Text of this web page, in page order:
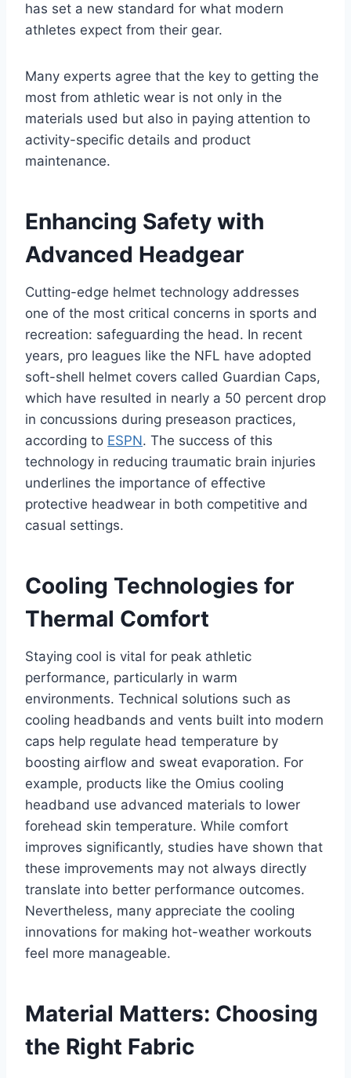
has set a new standard for what modern
athletes expect from their gear.
Many experts agree that the key to getting the
most from athletic wear is not only in the
materials used but also in paying attention to
activity-specific details and product
maintenance.
Enhancing Safety with
Advanced Headgear
Cutting-edge helmet technology addresses
one of the most critical concerns in sports and
recreation: safeguarding the head. In recent
years, pro leagues like the NFL have adopted
soft-shell helmet covers called Guardian Caps,
which have resulted in nearly a 50 percent drop
in concussions during preseason practices,
according to ESPN. The success of this
technology in reducing traumatic brain injuries
underlines the importance of effective
protective headwear in both competitive and
casual settings.
Cooling Technologies for
Thermal Comfort
Staying cool is vital for peak athletic
performance, particularly in warm
environments. Technical solutions such as
cooling headbands and vents built into modern
caps help regulate head temperature by
boosting airflow and sweat evaporation. For
example, products like the Omius cooling
headband use advanced materials to lower
forehead skin temperature. While comfort
improves significantly, studies have shown that
these improvements may not always directly
translate into better performance outcomes.
Nevertheless, many appreciate the cooling
innovations for making hot-weather workouts
feel more manageable.
Material Matters: Choosing
the Right Fabric